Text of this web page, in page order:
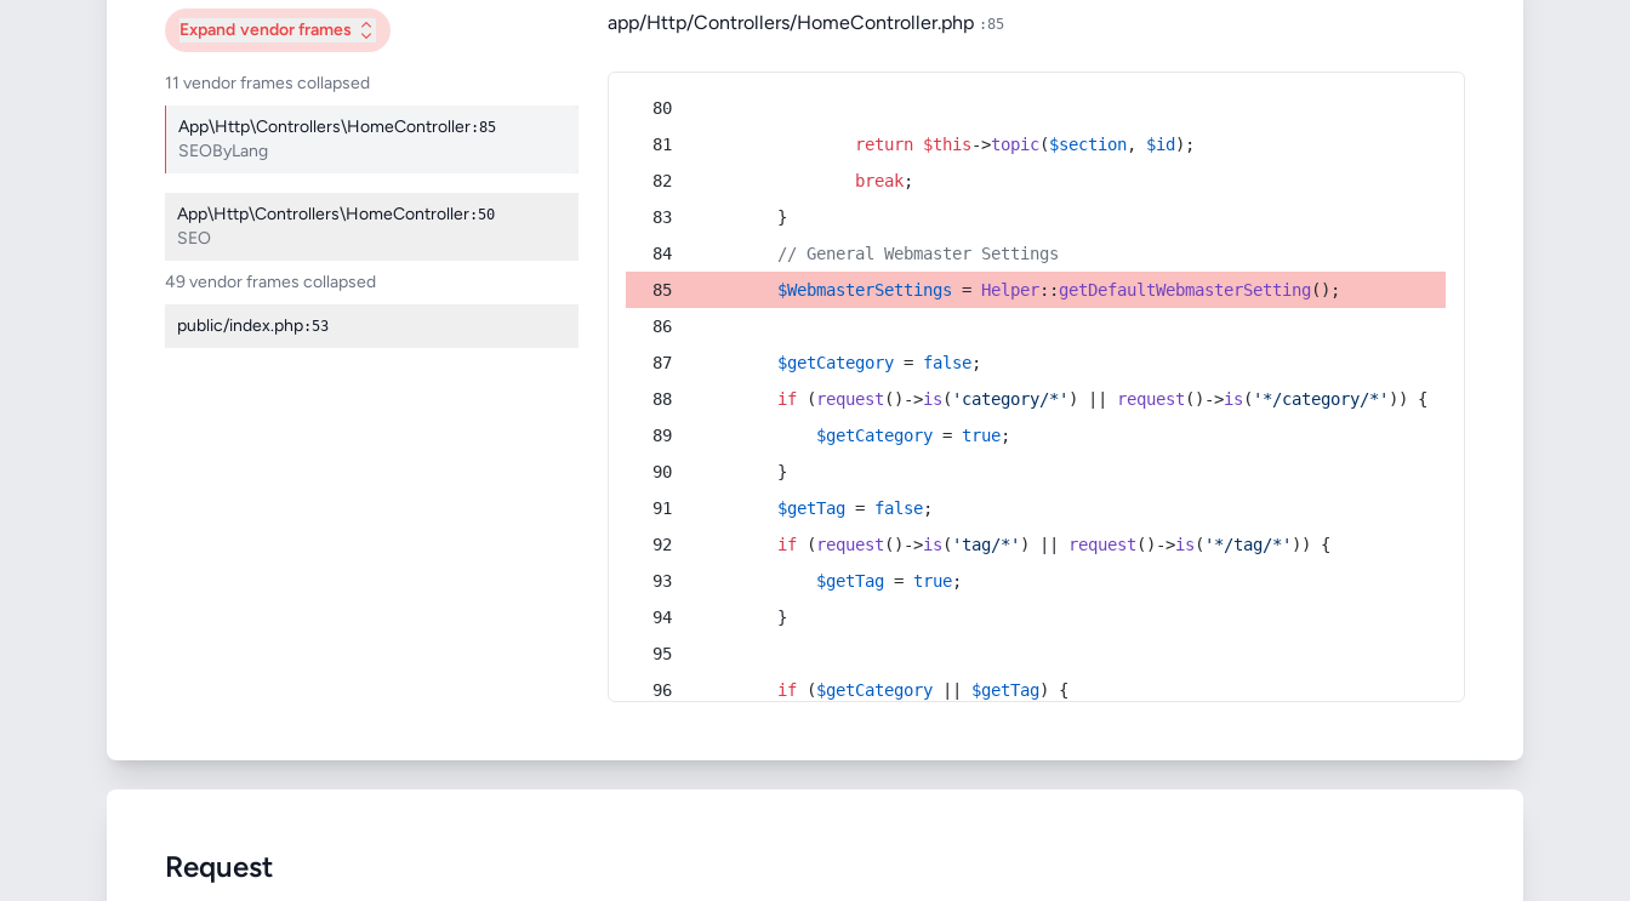
Expand vendor frames
11 vendor frames collapsed
App\Http\Controllers\HomeController:85
SEOByLang
App\Http\Controllers\HomeController:50
SEO
49 vendor frames collapsed
public/index.php:53
app/Http/Controllers/HomeController.php :85
return $this->topic($section, $id );
break;
        }
// General Webmaster Settings
$WebmasterSettings = Helper:: getDefaultWebmasterSetting ();
$getCategory = false;
if ( request ()->is ( 'category/*' ) || request ()->is ( '*/category/*' )) {
$getCategory = true;
        }
$getTag = false;
if ( request ()->is ( 'tag/*' ) || request ()->is ( '*/tag/*' )) {
$getTag = true;
        }
if ($getCategory $getTag) {
Request